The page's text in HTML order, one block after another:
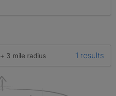
+ 3 mile radius 1 results